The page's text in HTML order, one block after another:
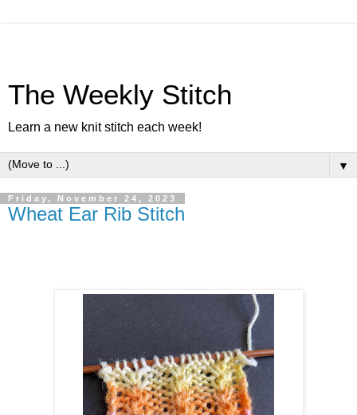
The Weekly Stitch
Learn a new knit stitch each week!
▼
Friday, November 24, 2023
Wheat Ear Rib Stitch